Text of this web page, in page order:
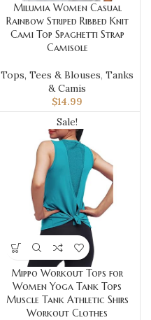
Milumia Women Casual
Rainbow Striped Ribbed Knit
Cami Top Spaghetti Strap
Camisole
Tops, Tees & Blouses,Tanks
& Camis
$14.99
Sale!
Mippo Workout Tops for
Women Yoga Tank Tops
Muscle Tank Athletic Shirs
Workout Clothes